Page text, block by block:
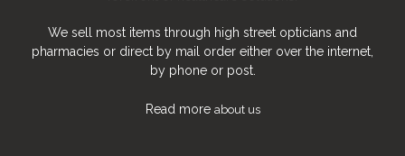
We sell most items through high street opticians and
pharmacies or direct by mail order either over the internet,
by phone or post.
Read more about us